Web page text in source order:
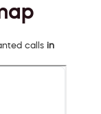
calls in